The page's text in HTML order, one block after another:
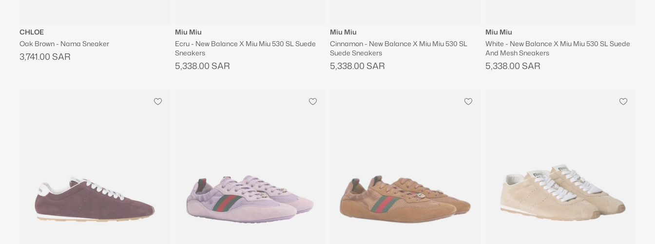
CHLOE
Oak Brown - Nama Sneaker
3,741.00 SAR
Miu Miu
Ecru - New Balance X Miu Miu 530 SL Suede
Sneakers
5,338.00 SAR
Miu Miu
Cinnamon - New Balance X Miu Miu 530 SL
Suede Sneakers
5,338.00 SAR
Miu Miu
White - New Balance X Miu Miu 530 SL Suede
And Mesh Sneakers
5,338.00 SAR